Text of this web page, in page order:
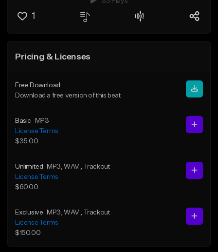
1
Pricing & Licenses
Free Download
Download a free version of this beat
Basic
MP3
License Terms
$35.00
Unlimited MP3 , WAV
, Trackout
License Terms
$60.00
Exclusive MP3 , WAV
, Trackout
License Terms
$150.00